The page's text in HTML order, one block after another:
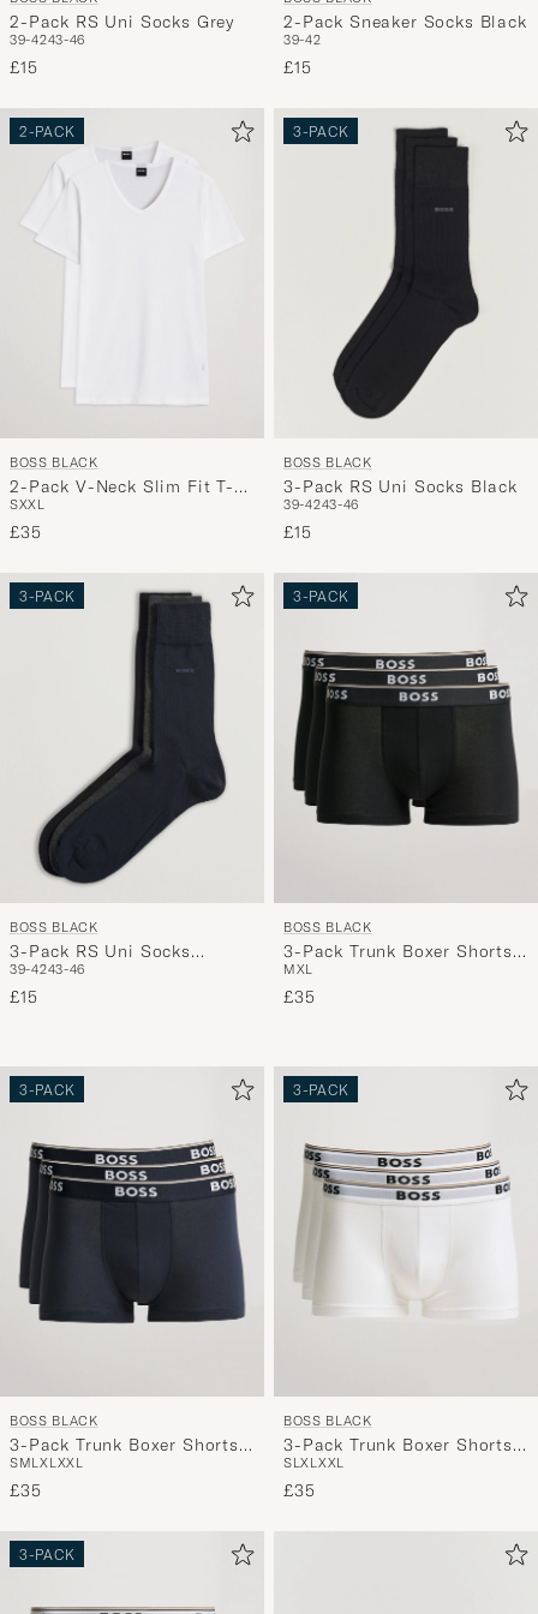
2-Pack RS Uni Socks Grey
39-4243-46
£15
2-Pack Sneaker Socks Black
39-42
£15
2-PACK
BOSS BLACK
2-Pack V-Neck Slim Fit T-
Shirt White
SXXL
£35
3-PACK
BOSS BLACK
3-Pack RS Uni Socks Black
39-4243-46
£15
3-PACK
BOSS BLACK
3-Pack RS Uni Socks
Navy/Black/Grey
39-4243-46
£15
3-PACK
BOSS BLACK
3-Pack Trunk Boxer Shorts
Black
MXL
£35
3-PACK
BOSS BLACK
3-Pack Trunk Boxer Shorts
Open Blue
SMLXLXXL
£35
3-PACK
BOSS BLACK
3-Pack Trunk Boxer Shorts
White
SLXLXXL
£35
3-PACK